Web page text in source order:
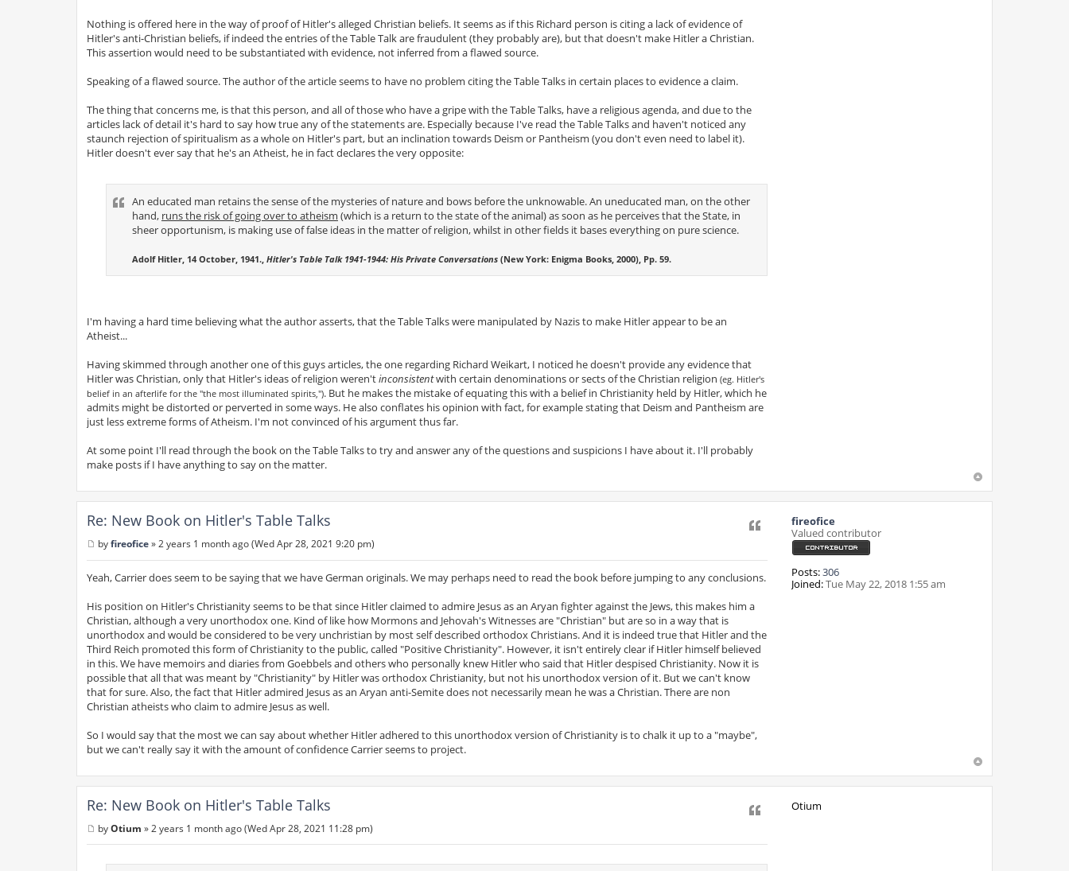
Nothing is offered here in the way of proof of Hitler's alleged Christian beliefs. It seems as if this Richard person is citing a lack of evidence of
Hitler's anti-Christian beliefs, if indeed the entries of the Table Talk are fraudulent (they probably are), but that doesn't make Hitler a Christian.
This assertion would need to be substantiated with evidence, not inferred from a flawed source.
Speaking of a flawed source. The author of the article seems to have no problem citing the Table Talks in certain places to evidence a claim.
The thing that concerns me, is that this person, and all of those who have a gripe with the Table Talks, have a religious agenda, and due to the
articles lack of detail it's hard to say how true any of the statements are. Especially because I've read the Table Talks and haven't noticed any
staunch rejection of spiritualism as a whole on Hitler's part, but an inclination towards Deism or Pantheism (you don't even need to label it).
Hitler doesn't ever say that he's an Atheist, he in fact declares the very opposite:
An educated man retains the sense of the mysteries of nature and bows before the unknowable. An uneducated man, on the other
hand, runs the risk of going over to atheism (which is a return to the state of the animal) as soon as he perceives that the State, in
sheer opportunism, is making use of false ideas in the matter of religion, whilst in other fields it bases everything on pure science.
Adolf Hitler, 14 October, 1941., Hitler's Table Talk 1941-1944: His Private Conversations (New York: Enigma Books, 2000), Pp. 59.
I'm having a hard time believing what the author asserts, that the Table Talks were manipulated by Nazis to make Hitler appear to be an
Atheist...
Having skimmed through another one of this guys articles, the one regarding Richard Weikart, I noticed he doesn't provide any evidence that
Hitler was Christian, only that Hitler's ideas of religion weren'tinconsistentwith certain denominations or sects of the Christian religion (eg. Hitler's
belief in an afterlife for the "the most illuminated spirits,"). But he makes the mistake of equating this with a belief in Christianity held by Hitler, which he
admits might be distorted or perverted in some ways. He also conflates his opinion with fact, for example stating that Deism and Pantheism are
just less extreme forms of Atheism. I'm not convinced of his argument thus far.
At some point I'll read through the book on the Table Talks to try and answer any of the questions and suspicions I have about it. I'll probably
make posts if I have anything to say on the matter.
fireofice
Valued contributor
Posts:306
Joined:Tue May 22, 2018 1:55 am
Re: New Book on Hitler's Table Talks Quote
o
s
t
byfireofice»2 years 1 month ago (Wed Apr 28, 2021 9:20 pm)
Yeah, Carrier does seem to be saying that we have German originals. We may perhaps need to read the book before jumping to any conclusions.
His position on Hitler's Christianity seems to be that since Hitler claimed to admire Jesus as an Aryan fighter against the Jews, this makes him a
Christian, although a very unorthodox one. Kind of like how Mormons and Jehovah's Witnesses are "Christian" but are so in a way that is
unorthodox and would be considered to be very unchristian by most self described orthodox Christians. And it is indeed true that Hitler and the
Third Reich promoted this form of Christianity to the public, called "Positive Christianity". However, it isn't entirely clear if Hitler himself believed
in this. We have memoirs and diaries from Goebbels and others who personally knew Hitler who said that Hitler despised Christianity. Now it is
possible that all that was meant by "Christianity" by Hitler was orthodox Christianity, but not his unorthodox version of it. But we can't know
that for sure. Also, the fact that Hitler admired Jesus as an Aryan anti-Semite does not necessarily mean he was a Christian. There are non
Christian atheists who claim to admire Jesus as well.
So I would say that the most we can say about whether Hitler adhered to this unorthodox version of Christianity is to chalk it up to a "maybe",
but we can't really say it with the amount of confidence Carrier seems to project.
Otium
Re: New Book on Hitler's Table Talks Quote
o
byOtium »2 years 1 month ago (Wed Apr 28, 2021 11:28 pm)